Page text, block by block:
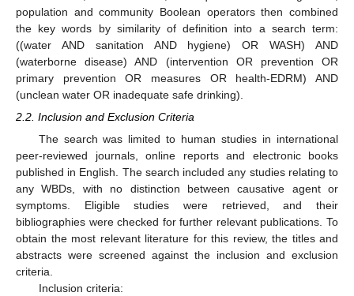
population and community Boolean operators then combined
the key words by similarity of definition into a search term:
((water AND sanitation AND hygiene) OR WASH) AND
(waterborne disease) AND (intervention OR prevention OR
primary prevention OR measures OR health-EDRM) AND
(unclean water OR inadequate safe drinking).
2.2. Inclusion and Exclusion Criteria
The search was limited to human studies in international
peer-reviewed journals, online reports and electronic books
published in English. The search included any studies relating to
any WBDs, with no distinction between causative agent or
symptoms. Eligible studies were retrieved, and their
bibliographies were checked for further relevant publications. To
obtain the most relevant literature for this review, the titles and
abstracts were screened against the inclusion and exclusion
criteria.
Inclusion criteria: